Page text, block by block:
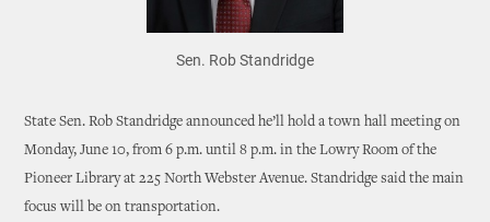
Sen. Rob Standridge
State Sen. Rob Standridge announced he’ll hold a town hall meeting on
Monday, June 10, from 6 p.m. until 8 p.m. in the Lowry Room of the
Pioneer Library at 225 North Webster Avenue. Standridge said the main
focus will be on transportation.